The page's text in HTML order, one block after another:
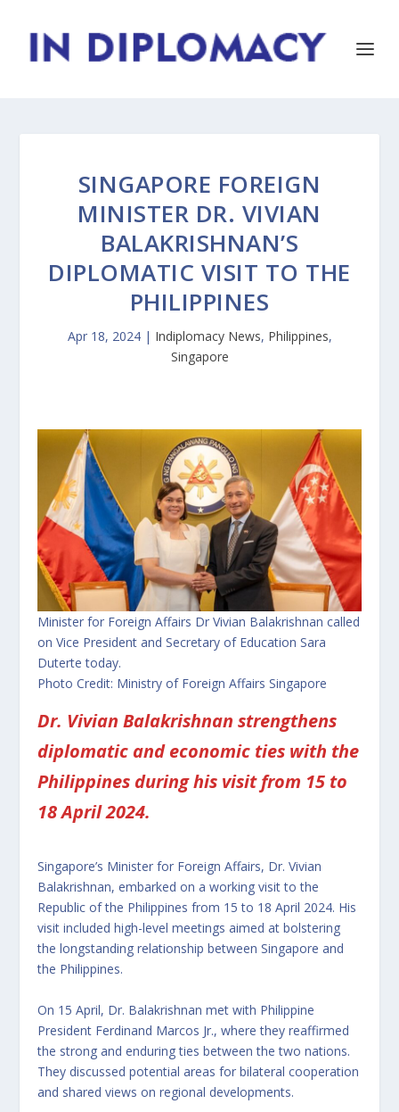
SINGAPORE FOREIGN
MINISTER DR. VIVIAN
BALAKRISHNAN’S
DIPLOMATIC VISIT TO THE
PHILIPPINES
Apr 18, 2024| Indiplomacy News, Philippines,
Singapore
Minister for Foreign Affairs Dr Vivian Balakrishnan called
on Vice President and Secretary of Education Sara
Duterte today.
Photo Credit: Ministry of Foreign Affairs Singapore
Dr. Vivian Balakrishnan strengthens
diplomatic and economic ties with the
Philippines during his visit from 15 to
18 April 2024.
Singapore’s Minister for Foreign Affairs, Dr. Vivian
Balakrishnan, embarked on a working visit to the
Republic of the Philippines from 15 to 18 April 2024. His
visit included high-level meetings aimed at bolstering
the longstanding relationship between Singapore and
the Philippines.
On 15 April, Dr. Balakrishnan met with Philippine
President Ferdinand Marcos Jr., where they reaffirmed
the strong and enduring ties between the two nations.
They discussed potential areas for bilateral cooperation
and shared views on regional developments.